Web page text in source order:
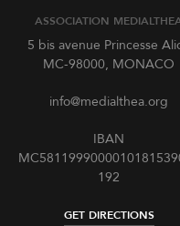
ASSOCIATION
5 bis avenue Princesse
MC-98000, MONACO
info@medialthea.org
IBAN
192
GET DIRECTIONS